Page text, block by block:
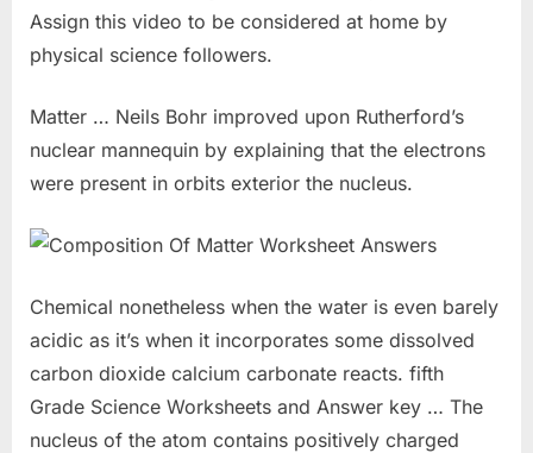
Assign this video to be considered at home by
physical science followers.
Matter … Neils Bohr improved upon Rutherford’s
nuclear mannequin by explaining that the electrons
were present in orbits exterior the nucleus.
Chemical nonetheless when the water is even barely
acidic as it’s when it incorporates some dissolved
carbon dioxide calcium carbonate reacts. fifth
Grade Science Worksheets and Answer key … The
nucleus of the atom contains positively charged